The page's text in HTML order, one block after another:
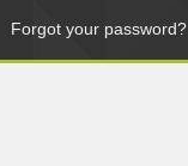
Forgot your password?